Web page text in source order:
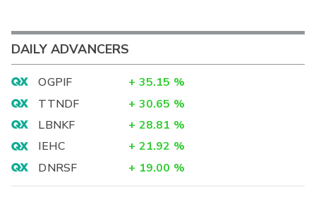
DAILY ADVANCERS
OGPIF + 35.15 %
TTNDF
+ 30.65 %
LBNKF
+ 28.81 %
IEHC
+ 21.92 %
DNRSF
+ 19.00 %